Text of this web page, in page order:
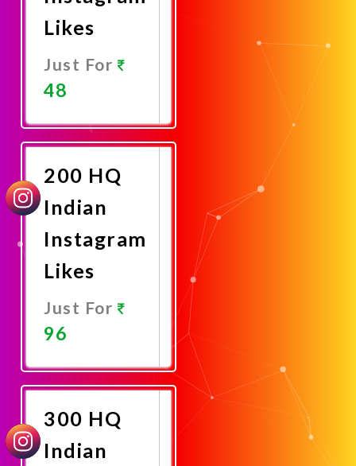
Likes
Just For
48
Now
200 HQ
Indian
Instagram
Likes
Just For
96
Now
300 HQ
Indian